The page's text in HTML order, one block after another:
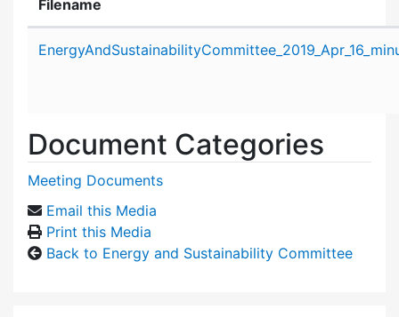
Filename
Document Categories
Meeting Documents
Email this Media
Print this Media
Back to Energy and Sustainability Committee